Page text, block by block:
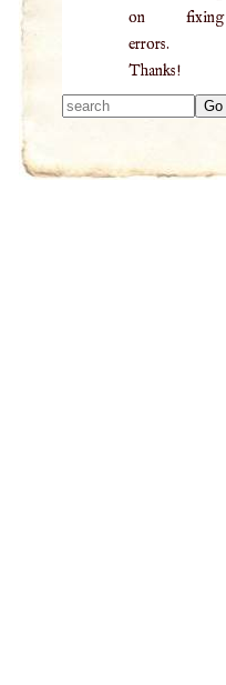
on fixing
errors.
Thanks!
results.